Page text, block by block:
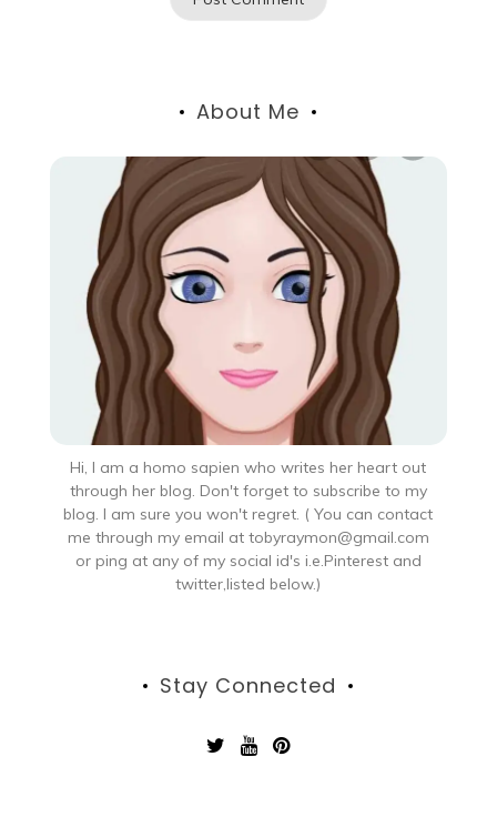
About Me
Hi, I am a homo sapien who writes her heart out
through her blog. Don't forget to subscribe to my
blog. I am sure you won't regret. ( You can contact
me through my email at tobyraymon@gmail.com
or ping at any of my social id's i.e.Pinterest and
twitter,listed below.)
Stay Connected